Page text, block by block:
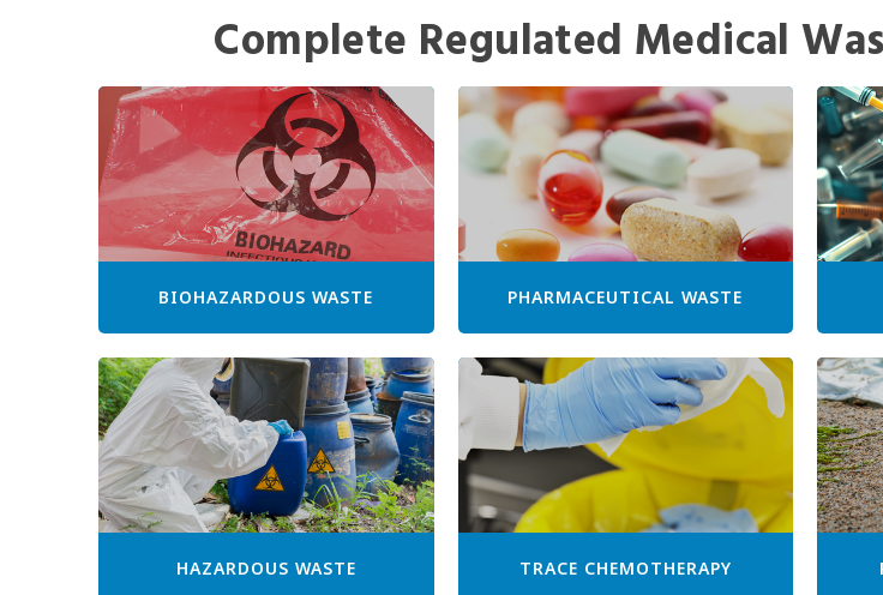
Complete Regulated Medical
BIOHAZARDOUS WASTE PHARMACEUTICAL WASTE
HAZARDOUS WASTE TRACE CHEMOTHERAPY